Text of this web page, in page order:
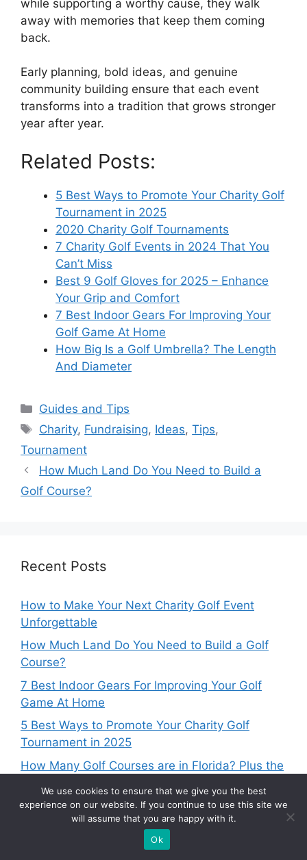
while supporting a worthy cause, they walk
away with memories that keep them coming
back.
Early planning, bold ideas, and genuine
community building ensure that each event
transforms into a tradition that grows stronger
year after year.
Related Posts:
5 Best Ways to Promote Your Charity Golf
Tournament in 2025
2020 Charity Golf Tournaments
7 Charity Golf Events in 2024 That You
Can’t Miss
Best 9 Golf Gloves for 2025 – Enhance
Your Grip and Comfort
7 Best Indoor Gears For Improving Your
Golf Game At Home
How Big Is a Golf Umbrella? The Length
And Diameter
Categories
Guides and Tips
Tags
Charity, Fundraising, Ideas,Tips,
Tournament
How Much Land Do You Need to Build a
Golf Course?
Recent Posts
How to Make Your Next Charity Golf Event
Unforgettable
How Much Land Do You Need to Build a Golf
Course?
7 Best Indoor Gears For Improving Your Golf
Game At Home
5 Best Ways to Promote Your Charity Golf
Tournament in 2025
How Many Golf Courses are in Florida? Plus the
We use cookies to ensure that we give you the best
experience on our website. If you continue to use this site we
will assume that you are happy with it.
Ok